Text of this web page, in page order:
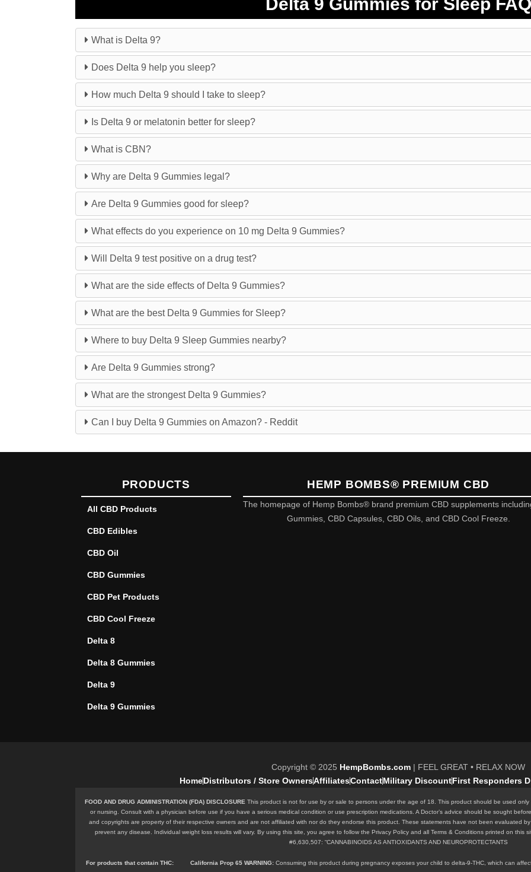
What is Delta 9?
Does Delta 9 help you sleep?
How much Delta 9 should I take to sleep?
Is Delta 9 or melatonin better for sleep?
What is CBN?
Why are Delta 9 Gummies legal?
Are Delta 9 Gummies good for sleep?
What effects do you experience on 10 mg Delta 9 Gummies?
Will Delta 9 test positive on a drug test?
What are the side effects of Delta 9 Gummies?
What are the best Delta 9 Gummies for Sleep?
Where to buy Delta 9 Sleep Gummies nearby?
Are Delta 9 Gummies strong?
What are the strongest Delta 9 Gummies?
Can I buy Delta 9 Gummies on Amazon? - Reddit
PRODUCTS
All CBD Products
CBD Edibles
CBD Oil
CBD Gummies
CBD Pet Products
CBD Cool Freeze
Delta 8
Delta 8 Gummies
Delta 9
Delta 9 Gummies
HEMP BOMBS® PREMIUM CBD
The homepage of Hemp Bombs® brand premium CBD supplements
Gummies, CBD Capsules, CBD Oils, and CBD Cool Freeze.
Copyright © 2025 HempBombs.com | FEEL GREAT • RELAX NOW
HomeDistributors / Store OwnersAffiliatesContactMilitary DiscountFirst Responders
FOOD AND DRUG ADMINISTRATION (FDA) DISCLOSURE This product is not for use by or sale to persons under the age of 18. This product should be used
or nursing. Consult with a physician before use if you have a serious medical condition or use prescription medications. A Doctor’s advice should be sought
and copyrights are property of their respective owners and are not affiliated with nor do they endorse this product. These statements have not been evaluated
prevent any disease. Individual weight loss results will vary. By using this site, you agree to follow the Privacy Policy and all Terms & Conditions printed on this
#6,630,507: “CANNABINOIDS AS ANTIOXIDANTS AND NEUROPROTECTANTS
For products that contain THC: California Prop 65 WARNING: Consuming this product during pregnancy exposes your child to delta-9-THC, which can